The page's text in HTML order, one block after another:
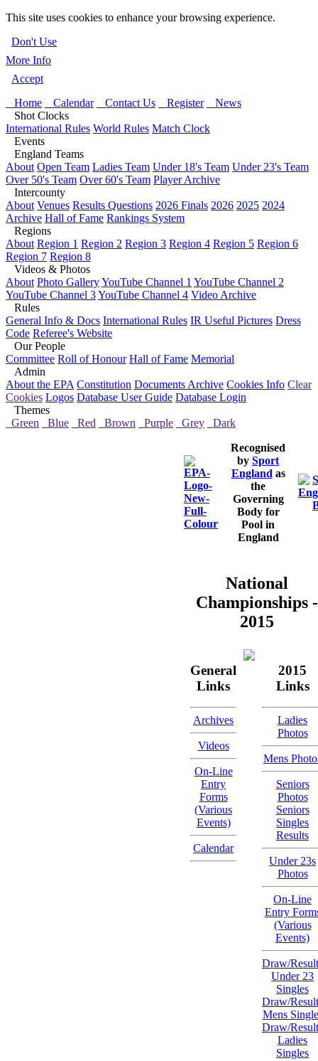
This site uses cookies to enhance your browsing experience.
Don't Use
More Info
Accept
Home
Calendar Contact Us Register
News
Shot Clocks
International Rules World Rules Match Clock
Events
England Teams
About Open Team Ladies Team Under 18's Team Under 23's Team
Over 50's Team Over 60's Team Player Archive
Intercounty
About Venues Results Questions 2026 Finals 2026 2025 2024
Archive Hall of Fame Rankings System
Regions
About Region 1 Region 2 Region 3 Region 4 Region 5 Region 6
Region 7 Region 8
Videos & Photos
About Photo GalleryYouTube Channel 1 YouTube Channel 2
YouTube Channel 3YouTube Channel 4 Video Archive
Rules
General Info & Docs International Rules IR Useful Pictures Dress
Code Referee's Website
Our People
Committee Roll of Honour Hall of Fame Memorial
Admin
About the EPA Constitution Documents Archive Cookies Info Clear
Cookies Logos Database User Guide Database Login
Themes
Green
Blue Red Brown Purple Grey Dark
Recognised
by Sport
England as
the
Governing
Body for
Pool in
England
National
Championships -
2015
General
Links
Archives
Videos
On-Line
Entry
Forms
(Various
Events)
Calendar
2015
Links
Ladies
Photos
Mens
Seniors
Photos
Seniors
Singles
Results
Under 23s
Photos
On-Line
Entry
(Various
Events)
Draw/
Under 23
Singles
Draw/
Mens
Draw/
Ladies
Singles